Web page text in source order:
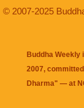
© 2007-2025
Buddha
2007,
Dharma" — at